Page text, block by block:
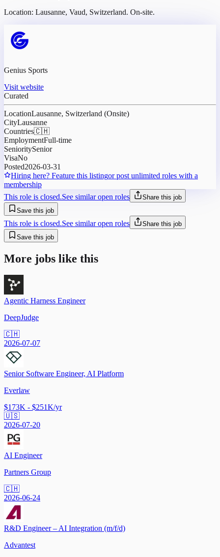
Location: Lausanne, Vaud, Switzerland. On-site.
Genius Sports
Visit website
Curated
LocationLausanne, Switzerland (Onsite)
CityLausanne
Countries🇨🇭
EmploymentFull-time
SenioritySenior
VisaNo
Posted2026-03-31
Hiring here? Feature this listingor post unlimited roles with a
membership
This role is closed.See similar open roles
Share this job
Save this job
This role is closed.See similar open roles
Share this job
Save this job
More jobs like this
Agentic Harness Engineer
DeepJudge
🇨🇭
2026-07-07
Senior Software Engineer, AI Platform
Everlaw
$173K - $251K/yr
🇺🇸
2026-07-20
AI Engineer
Partners Group
🇨🇭
2026-06-24
R&D Engineer – AI Integration (m/f/d)
Advantest